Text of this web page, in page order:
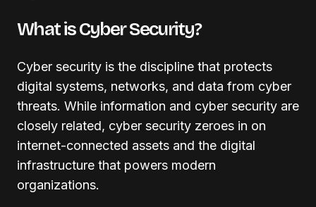
What is Cyber Security?
Cyber security is the discipline that protects
digital systems, networks, and data from cyber
threats. While information and cyber security are
closely related, cyber security zeroes in on
internet-connected assets and the digital
infrastructure that powers modern
organizations.